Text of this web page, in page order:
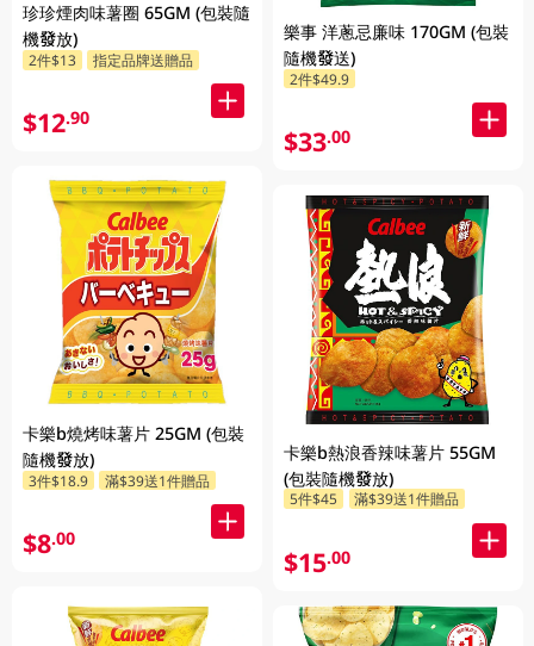
珍珍煙肉味薯圈 65GM (包裝隨
機發放)
2件$13 指定品牌送贈品
$12.90
卡樂b燒烤味薯片 25GM (包裝
隨機發放)
3件$18.9 滿$39送1件贈品
$8.00
樂事 洋蔥忌廉味 170GM (包裝
隨機發送)
2件$49.9
$33.00
卡樂b熱浪香辣味薯片 55GM
(包裝隨機發放)
5件$45 滿$39送1件贈品
$15.00